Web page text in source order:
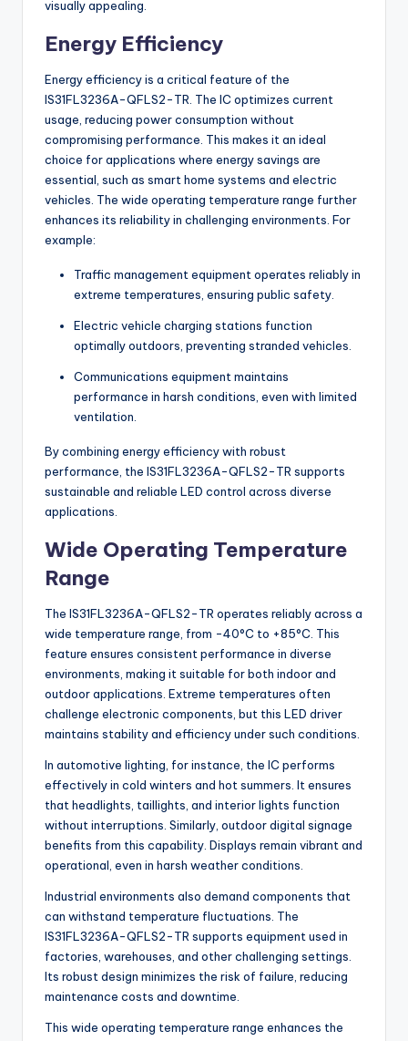
visually appealing.
Energy Efficiency
Energy efficiency is a critical feature of the
IS31FL3236A-QFLS2-TR. The IC optimizes current
usage, reducing power consumption without
compromising performance. This makes it an ideal
choice for applications where energy savings are
essential, such as smart home systems and electric
vehicles. The wide operating temperature range further
enhances its reliability in challenging environments. For
example:
Traffic management equipment operates reliably in
extreme temperatures, ensuring public safety.
Electric vehicle charging stations function
optimally outdoors, preventing stranded vehicles.
Communications equipment maintains
performance in harsh conditions, even with limited
ventilation.
By combining energy efficiency with robust
performance, the IS31FL3236A-QFLS2-TR supports
sustainable and reliable LED control across diverse
applications.
Wide Operating Temperature
Range
The IS31FL3236A-QFLS2-TR operates reliably across a
wide temperature range, from -40°C to +85°C. This
feature ensures consistent performance in diverse
environments, making it suitable for both indoor and
outdoor applications. Extreme temperatures often
challenge electronic components, but this LED driver
maintains stability and efficiency under such conditions.
In automotive lighting, for instance, the IC performs
effectively in cold winters and hot summers. It ensures
that headlights, taillights, and interior lights function
without interruptions. Similarly, outdoor digital signage
benefits from this capability. Displays remain vibrant and
operational, even in harsh weather conditions.
Industrial environments also demand components that
can withstand temperature fluctuations. The
IS31FL3236A-QFLS2-TR supports equipment used in
factories, warehouses, and other challenging settings.
Its robust design minimizes the risk of failure, reducing
maintenance costs and downtime.
This wide operating temperature range enhances the